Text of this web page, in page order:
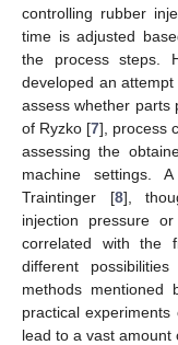
controlling rubber
time is adjusted
the process steps.
developed an
assess whether parts
of Ryzko [7], process
assessing the
machine settings.
Traintinger [8],
injection pressure
correlated with the
different
methods
practical
lead to a vast amount